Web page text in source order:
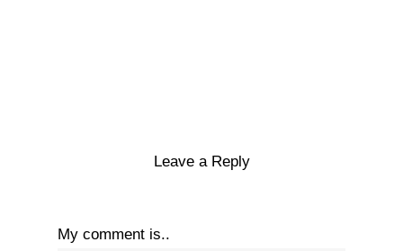
Leave a Reply
My comment is..